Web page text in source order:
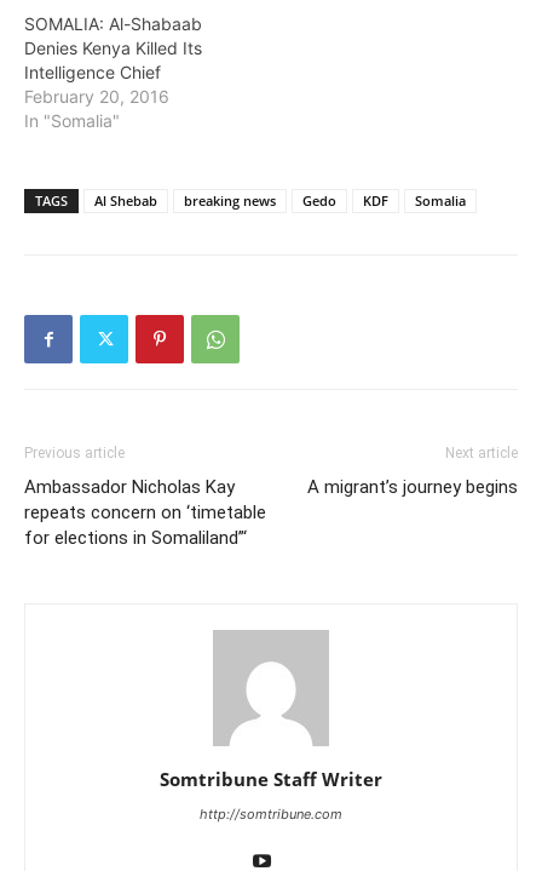
SOMALIA: Al-Shabaab
Denies Kenya Killed Its
Intelligence Chief
February 20, 2016
In "Somalia"
TAGS Al Shebab breaking news Gedo KDF Somalia
Previous article
Ambassador Nicholas Kay
repeats concern on ‘timetable
for elections in Somaliland”‘
Next article
A migrant’s journey begins
Somtribune Staff Writer
http://somtribune.com